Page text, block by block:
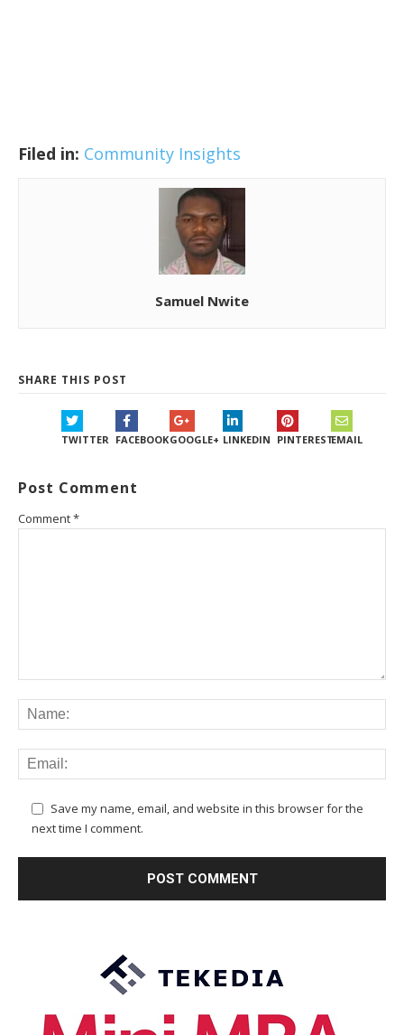
Filed in: Community Insights
Samuel Nwite
SHARE THIS POST
TWITTER FACEBOOKGOOGLE+ LINKEDIN PINTERESTEMAIL
Post Comment
Comment*
Save my name, email, and website in this browser for the
next time I comment.